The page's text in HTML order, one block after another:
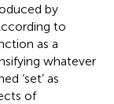
by
to
as a
whatever
‘set’ as
of